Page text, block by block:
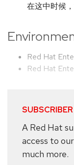
在这中时候
Red Hat
Red Hat
A Red Hat
access to
much more.